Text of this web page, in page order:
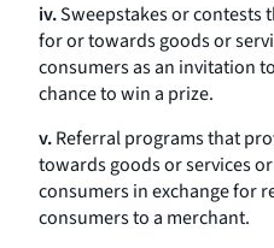
iv.Sweepstakes or contests
for or towards goods or
consumers as an invitation
chance to win a prize.
v.Referral programs that
towards goods or services
consumers in exchange for
consumers to a merchant.